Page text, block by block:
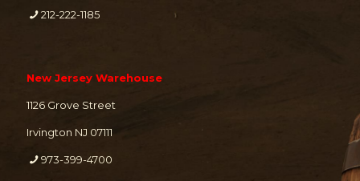
212-222-1185
New Jersey Warehouse
1126 Grove Street
Irvington NJ 07111
973-399-4700